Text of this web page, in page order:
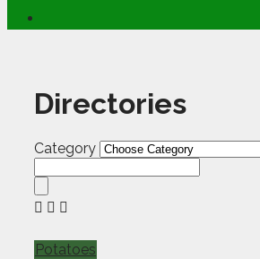
Directories
Category
Potatoes